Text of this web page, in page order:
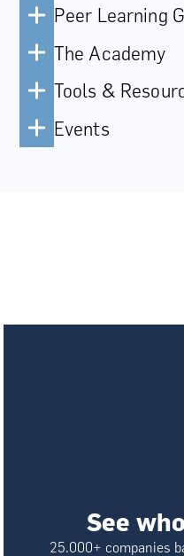
Peer Learning
The Academy
Tools &
Events
See
25.000+ companies